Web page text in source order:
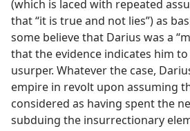
(which is laced with repeated
that “it is true and not lies”) as
some believe that Darius was a
that the evidence indicates him
usurper. Whatever the case,
empire in revolt upon assuming
considered as having spent the
subduing the insurrectionary